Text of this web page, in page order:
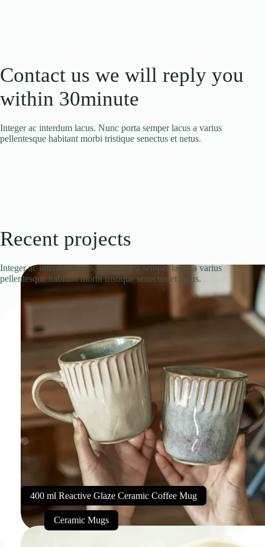
Contact us we will reply you
within 30minute
Integer ac interdum lacus. Nunc porta semper lacus a varius
pellentesque habitant morbi tristique senectus et netus.
Recent projects
Integer ac interdum lacus. Nunc porta semper lacus a varius
pellentesque habitant morbi tristique senectus et netus.
400 ml Reactive Glaze Ceramic Coffee Mug
Ceramic Mugs